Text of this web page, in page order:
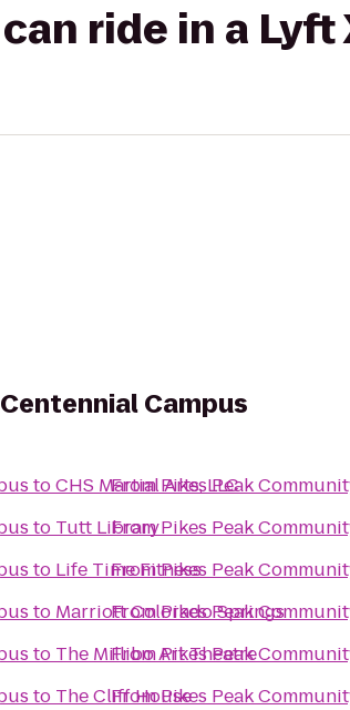
ride in a Lyft
Campus
toCHS Martial Arts, LLC
to Tutt Library
to Life Time Fitness
to Marriott Colorado Springs
to The Millibo Art Theatre
to The Cliff House
FromPikes Peak
FromPikes Peak
FromPikes Peak
FromPikes Peak
FromPikes Peak
FromPikes Peak